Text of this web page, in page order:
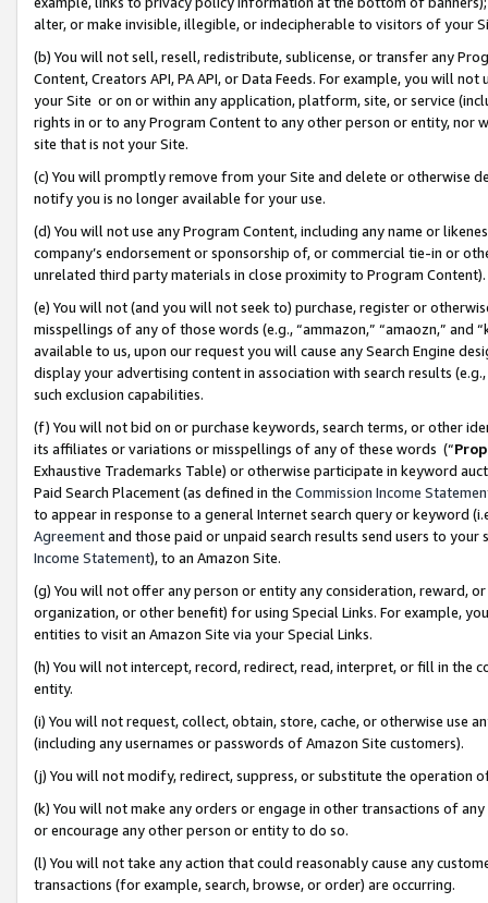
alter, or make invisible, illegible, or indecipherable to visitors of your
(b) You will not sell, resell, redistribute, sublicense, or transfer any
Content, Creators API, PA API, or Data Feeds. For example, you will
your Site or on or within any application, platform, site, or service
rights in or to any Program Content to any other person or entity, nor
site that is not your Site.
(c) You will promptly remove from your Site and delete or otherwise
notify you is no longer available for your use.
(d) You will not use any Program Content, including any name or
company’s endorsement or sponsorship of, or commercial tie-in or
unrelated third party materials in close proximity to Program Content).
(e) You will not (and you will not seek to) purchase, register or
misspellings of any of those words (e.g., “ammazon,” “amaozn,” and
available to us, upon our request you will cause any Search Engine
display your advertising content in association with search results
such exclusion capabilities.
(f) You will not bid on or purchase keywords, search terms, or other
its affiliates or variations or misspellings of any of these words (“
Exhaustive Trademarks Table) or otherwise participate in keyword
Paid Search Placement (as defined in the Commission Income
to appear in response to a general Internet search query or keyword
Agreementand those paid or unpaid search results send users to
Income Statement), to an Amazon Site.
(g) You will not offer any person or entity any consideration, reward,
organization, or other benefit) for using Special Links. For example,
entities to visit an Amazon Site via your Special Links.
(h) You will not intercept, record, redirect, read, interpret, or fill in
entity.
(i) You will not request, collect, obtain, store, cache, or otherwise use
(including any usernames or passwords of Amazon Site customers).
(j) You will not modify, redirect, suppress, or substitute the operation
(k) You will not make any orders or engage in other transactions of
or encourage any other person or entity to do so.
(l) You will not take any action that could reasonably cause any
transactions (for example, search, browse, or order) are occurring.